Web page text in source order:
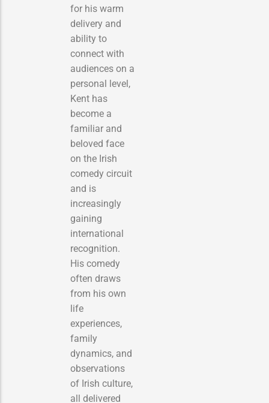
for his warm
delivery and
ability to
connect with
audiences on a
personal level,
Kent has
become a
familiar and
beloved face
on the Irish
comedy circuit
and is
increasingly
gaining
international
recognition.
His comedy
often draws
from his own
life
experiences,
family
dynamics, and
observations
of Irish culture,
all delivered